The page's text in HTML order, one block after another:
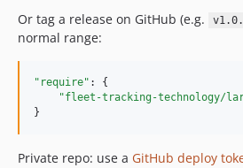
Or tag a release on GitHub (e.g.
normal range:
"require" : {
"fleet-tracking-technology/
}
Private repo: use a GitHub deploy